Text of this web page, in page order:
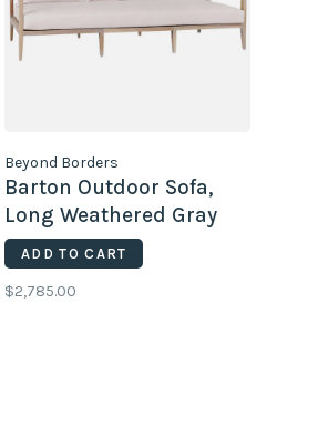
Beyond Borders
Barton Outdoor Sofa,
Long Weathered Gray
ADD TO CART
$2,785.00